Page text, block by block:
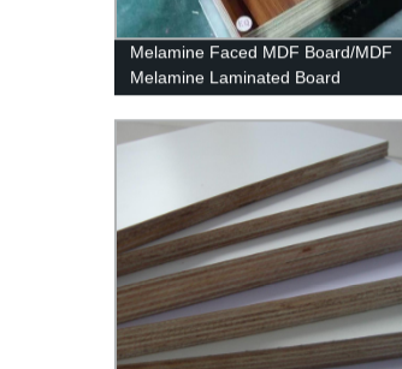
Melamine Faced MDF Board/MDF
Melamine Laminated Board